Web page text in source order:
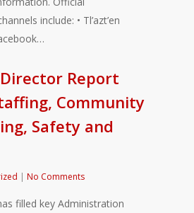
include: • Tl’azt’en
Report
Community
Safety and
| No Comments
filled key Administration